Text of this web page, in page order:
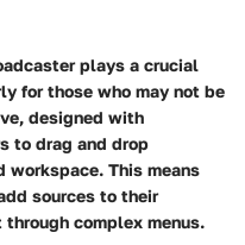
plays a crucial
for those who may not be
designed with
to drag and drop
workspace. This means
sources to their
complex menus.